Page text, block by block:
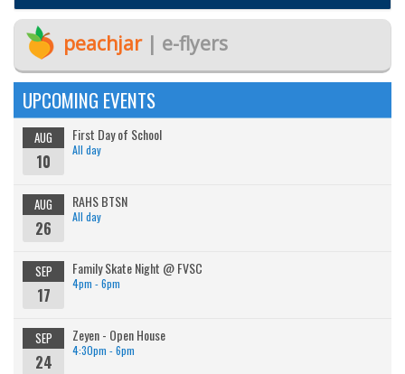
peachjar| e-flyers
UPCOMING EVENTS
AUG
10
First Day of School
All day
AUG
26
RAHS BTSN
All day
SEP
17
Family Skate Night @ FVSC
4pm - 6pm
SEP
24
Zeyen - Open House
4:30pm - 6pm